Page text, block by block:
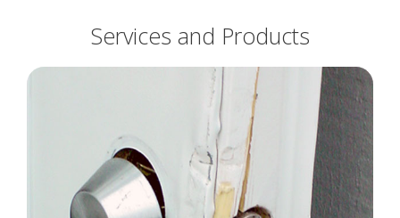
Services and Products